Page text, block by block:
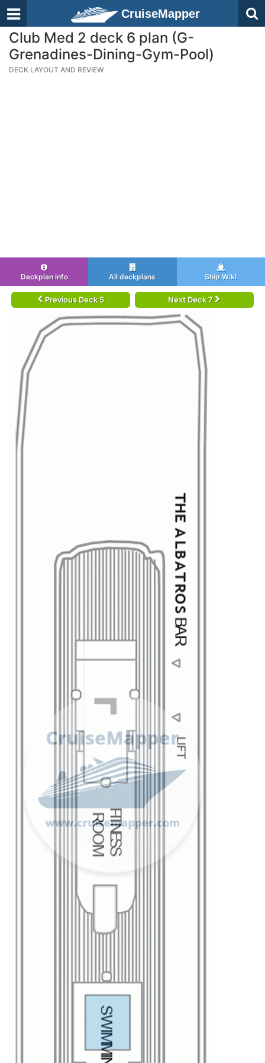
CruiseMapper
Club Med 2 deck 6 plan (G-
Grenadines-Dining-Gym-Pool)
DECK LAYOUT AND REVIEW
Deckplan info All deckplans Ship Wiki
Previous Deck 5 Next Deck 7